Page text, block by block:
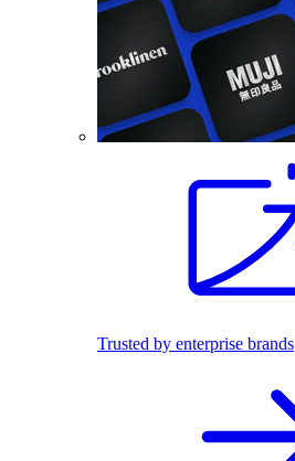
Trusted by enterprise brands